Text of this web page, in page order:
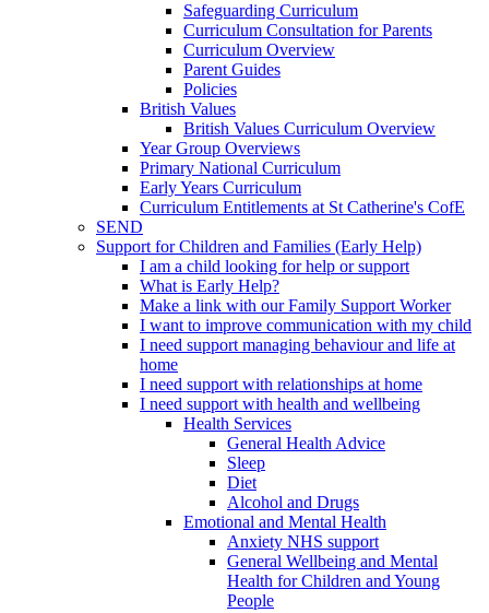
Safeguarding Curriculum
Curriculum Consultation for Parents
Curriculum Overview
Parent Guides
Policies
British Values
British Values Curriculum Overview
Year Group Overviews
Primary National Curriculum
Early Years Curriculum
Curriculum Entitlements at St Catherine's CofE
SEND
Support for Children and Families (Early Help)
I am a child looking for help or support
What is Early Help?
Make a link with our Family Support Worker
I want to improve communication with my child
I need support managing behaviour and life at
home
I need support with relationships at home
I need support with health and wellbeing
Health Services
General Health Advice
Sleep
Diet
Alcohol and Drugs
Emotional and Mental Health
Anxiety NHS support
General Wellbeing and Mental
Health for Children and Young
People